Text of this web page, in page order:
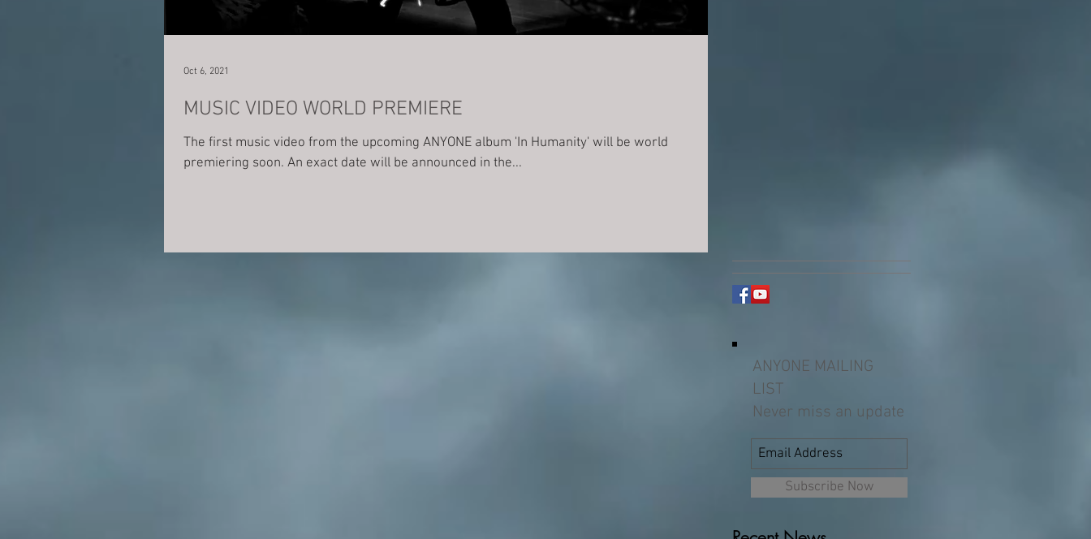
MUSIC VIDEO WORLD PREMIERE
The first music video from the upcoming ANYONE album 'In Humanity' will be world
premiering soon. An exact date will be announced in the...
Oct 6, 2021
ANYONE MAILING
LIST
Never miss an update
Subscribe Now